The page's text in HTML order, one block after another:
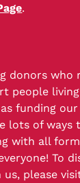
.
donors who
people
funding
lots of ways
with all
To
please